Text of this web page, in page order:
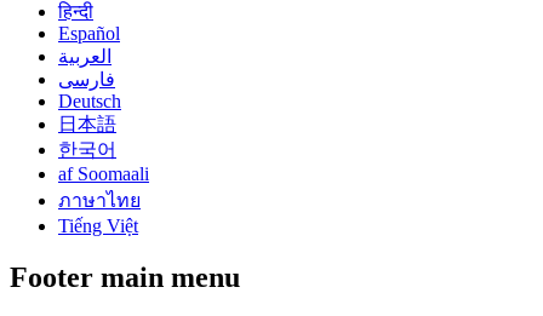
हिन्दी
Español
العربية
فارسی
Deutsch
日本語
한국어
af Soomaali
ภาษาไทย
Tiếng Việt
Footer main menu